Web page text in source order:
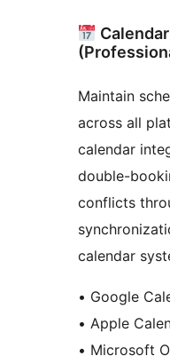
Maintain
across all
calendar
double-
conflicts
calendar
• Google
• Apple
• Microsoft